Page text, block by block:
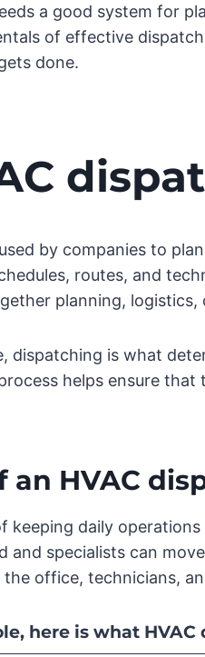
a good system for
of effective
done.
by companies to
routes, and
planning,
dispatching is what
helps ensure
HVAC
keeping daily
and specialists can
office, technicians,
here is what HVAC